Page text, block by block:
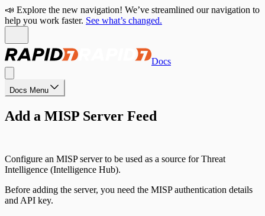
📣 Explore the new navigation! We’ve streamlined our navigation to
help you work faster. See what’s changed.
Docs
Docs Menu
Add a MISP Server Feed
Configure an MISP server to be used as a source for Threat
Intelligence (Intelligence Hub).
Before adding the server, you need the MISP authentication details
and API key.